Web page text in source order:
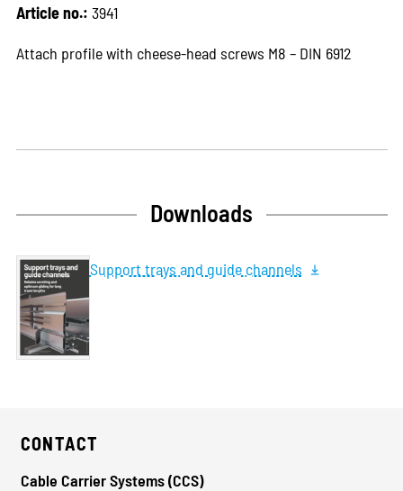
Article no.: 3941
Attach profile with cheese-head screws M8 – DIN 6912
Downloads
Support trays and guide channels
CONTACT
Cable Carrier Systems (CCS)